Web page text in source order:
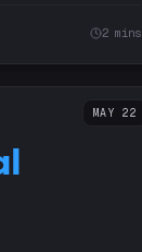
2 mins
MAY 22